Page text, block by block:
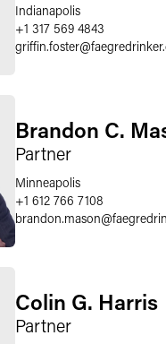
Indianapolis
+1 317 569 4843
griffin.foster@
Brandon C.
Partner
Minneapolis
+1 612 766 7108
brandon.mason@
Colin G. Harris
Partner